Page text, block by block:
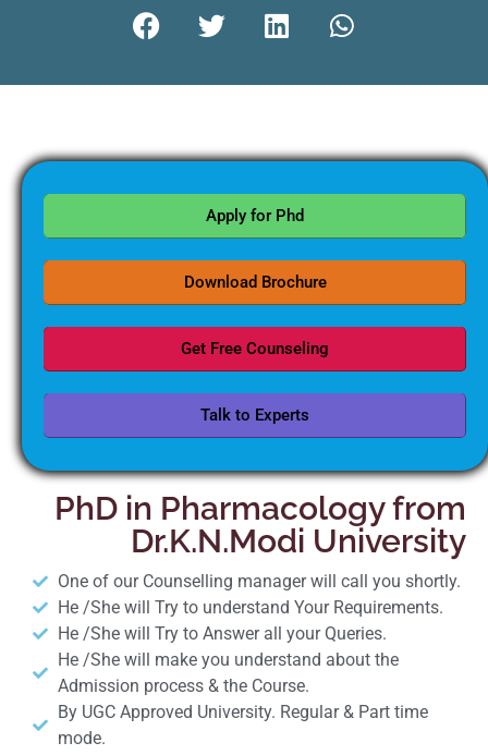
Apply for Phd
Download Brochure
Get Free Counseling
Talk to Experts
PhD in Pharmacology from
Dr.K.N.Modi University
One of our Counselling manager will call you shortly.
He /She will Try to understand Your Requirements.
He /She will Try to Answer all your Queries.
He /She will make you understand about the
Admission process & the Course.
By UGC Approved University. Regular & Part time
mode.